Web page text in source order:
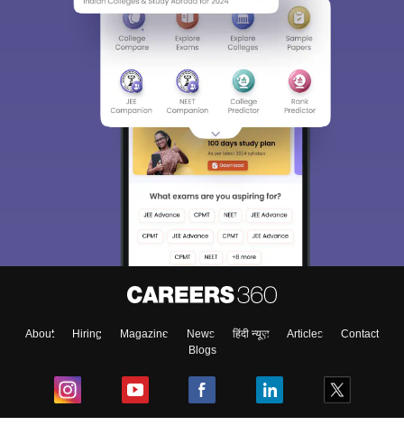
About Hiring Magazine News हिंदी न्यूज़ Articles
Contact
Blogs